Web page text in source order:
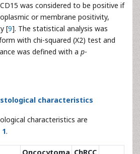
was considered to be positive if
or membrane positivity,
[9]. The statistical analysis was
with chi-squared (X2) test and
was defined with a p-
characteristics
characteristics are
.